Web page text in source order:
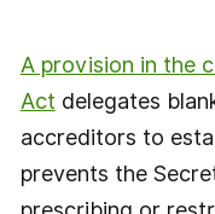
A provision in the
Act delegates
accreditors to
prevents the